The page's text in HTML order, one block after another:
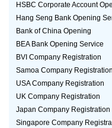
HSBC Corporate Account
Hang Seng Bank Opening
Bank of China Opening
BEA Bank Opening Service
BVI Company Registration
Samoa Company Registration
USA Company Registration
UK Company Registration
Japan Company Registration
Singapore Company